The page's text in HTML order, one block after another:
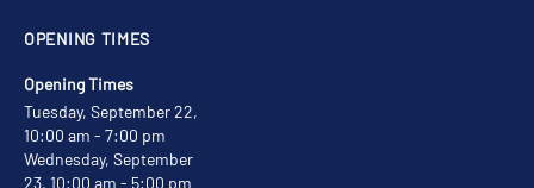
OPENING TIMES
Opening Times
Tuesday, September 22,
10:00 am - 7:00 pm
Wednesday, September
23, 10:00 am - 5:00 pm